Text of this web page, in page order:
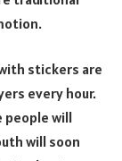
stickers are
every hour.
people will
will soon